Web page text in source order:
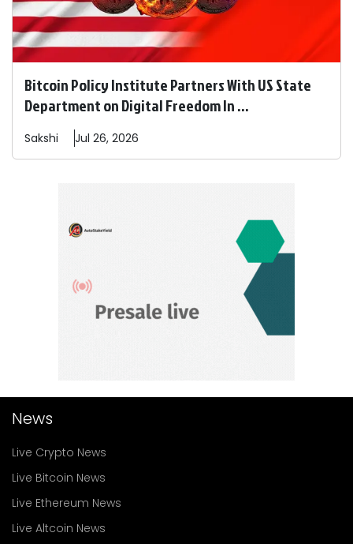
Bitcoin Policy Institute Partners With US State
Department on Digital Freedom In ...
Sakshi Jul 26, 2026
News
Live Crypto News
Live Bitcoin News
Live Ethereum News
Live Altcoin News